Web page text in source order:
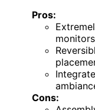
Pros:
Cons: